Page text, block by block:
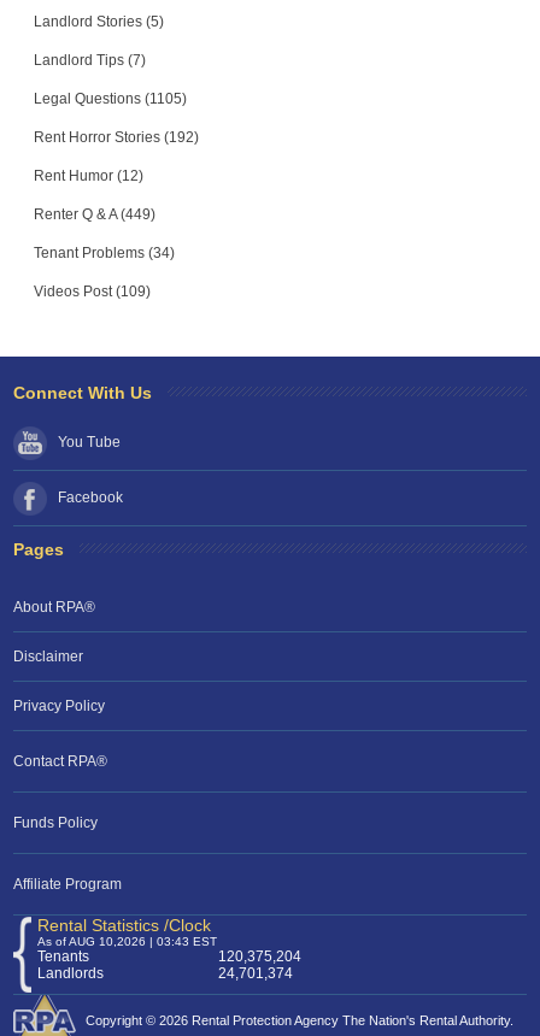
Landlord Stories (5)
Landlord Tips (7)
Legal Questions (1105)
Rent Horror Stories (192)
Rent Humor (12)
Renter Q & A (449)
Tenant Problems (34)
Videos Post (109)
Connect With Us
You Tube
Facebook
Pages
About RPA®
Disclaimer
Privacy Policy
Contact RPA®
Funds Policy
Affiliate Program
Rental Statistics /Clock
As of AUG 10,2026 | 03:43 EST
Tenants
120,375,204
Landlords
24,701,374
Copyright © 2026 Rental Protection Agency The Nation's Rental Authority.